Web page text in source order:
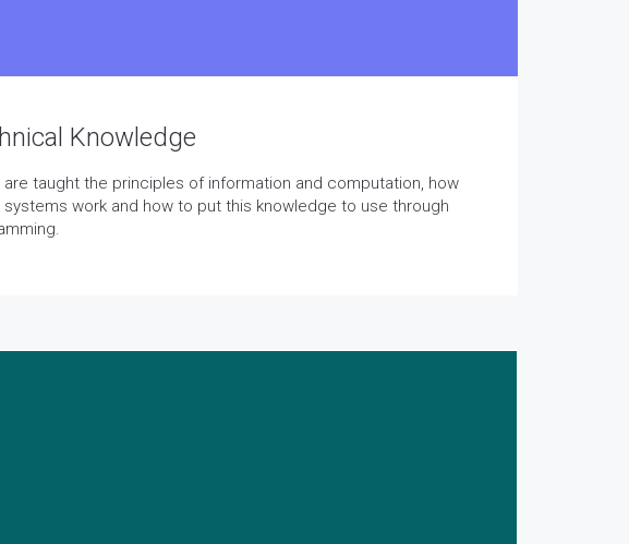
Knowledge
are taught the principles of information and computation, how
systems work and how to put this knowledge to use through